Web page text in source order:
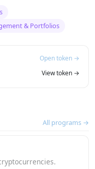
& Portfolios
All programs →
Open token →
View token →